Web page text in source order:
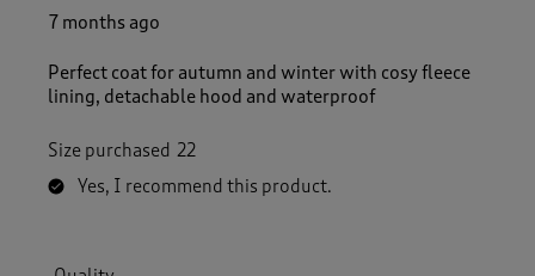
7 months ago
Perfect coat for autumn and winter with cosy fleece
lining, detachable hood and waterproof
Size purchased 22
Yes, I recommend this product.